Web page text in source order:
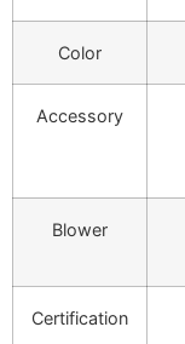
Color
Accessory
Blower
Certification